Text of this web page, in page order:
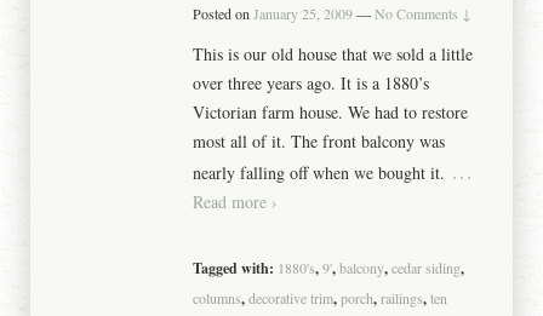
Posted onJanuary 25, 2009 — No Comments ↓
This is our old house that we sold a little
over three years ago. It is a 1880’s
Victorian farm house. We had to restore
most all of it. The front balcony was
nearly falling off when we bought it. …
Read more ›
Tagged with: 1880's,9',balcony,cedar siding,
columns,decorative trim,porch,railings,ten